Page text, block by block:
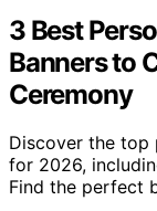
3 Best
Banners to
Ceremony
Discover the top
for 2026,
Find the perfect